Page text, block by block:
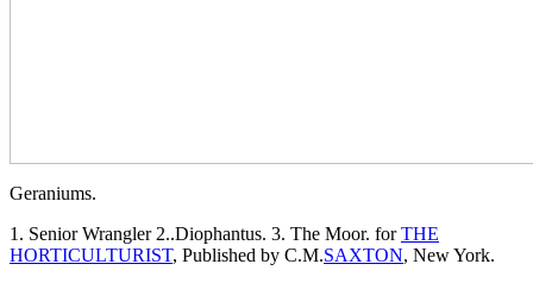
Geraniums.
1. Senior Wrangler 2..Diophantus. 3. The Moor. forTHE
HORTICULTURIST, Published by C.M.SAXTON, New York.